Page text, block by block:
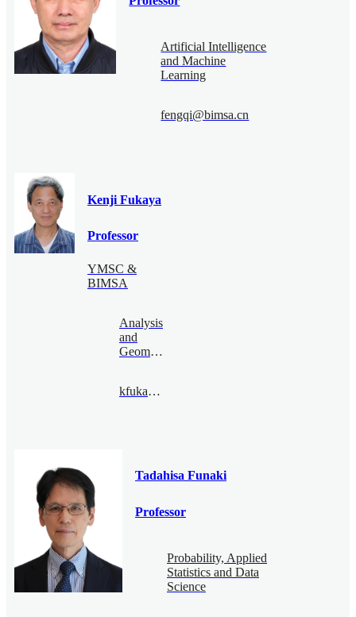
Artificial Intelligence
and Machine
Learning
fengqi@bimsa.cn
Kenji Fukaya
Professor
YMSC &
BIMSA
Analysis
and
Geometry
kfukaya@bimsa.cn
Tadahisa Funaki
Professor
Probability, Applied
Statistics and Data
Science